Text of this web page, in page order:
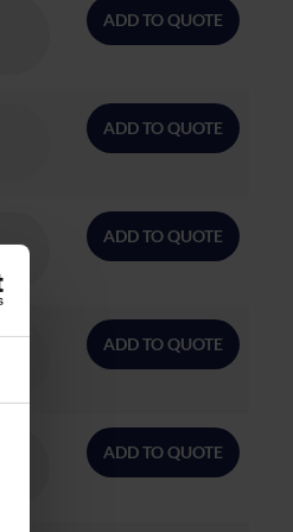
ADD TO QUOTE
ADD TO QUOTE
ADD TO QUOTE
ADD TO QUOTE
ADD TO QUOTE